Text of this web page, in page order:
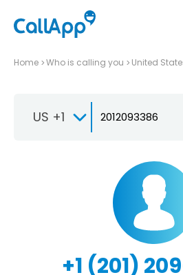
Home Who is calling you United
US +1
+1 (201)